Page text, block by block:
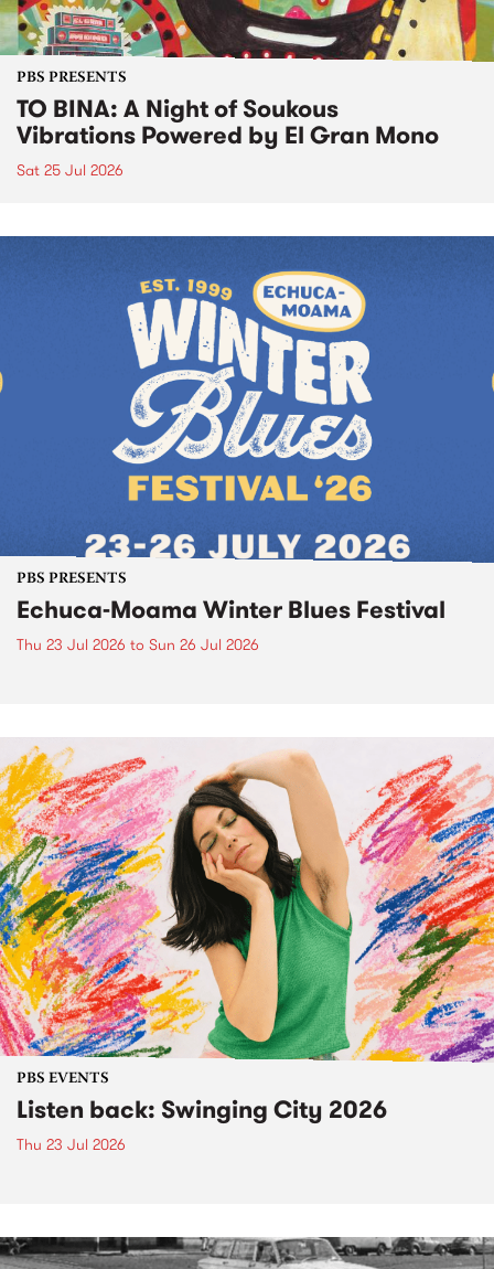
PBS PRESENTS
TO BINA: A Night of Soukous
Vibrations Powered by El Gran Mono
Sat 25 Jul 2026
PBS PRESENTS
Echuca-Moama Winter Blues Festival
Thu 23 Jul 2026 to Sun 26 Jul 2026
PBS EVENTS
Listen back: Swinging City 2026
Thu 23 Jul 2026